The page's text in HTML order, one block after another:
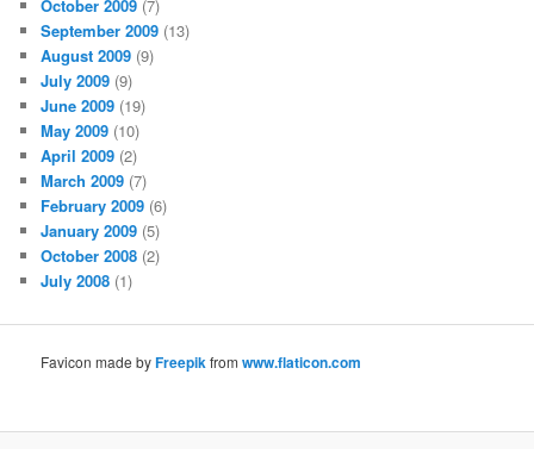
October 2009 (7)
September 2009 (13)
August 2009 (9)
July 2009 (9)
June 2009 (19)
May 2009 (10)
April 2009 (2)
March 2009 (7)
February 2009 (6)
January 2009 (5)
October 2008 (2)
July 2008 (1)
Favicon made byFreepikfromwww.flaticon.com